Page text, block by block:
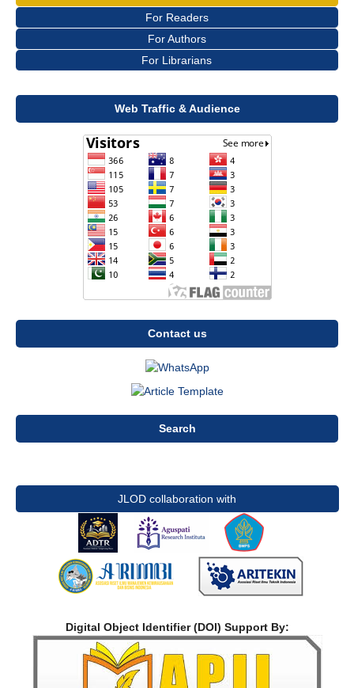
For Readers
For Authors
For Librarians
Web Traffic & Audience
Contact us
Search
JLOD collaboration with
Digital Object Identifier (DOI) Support By: